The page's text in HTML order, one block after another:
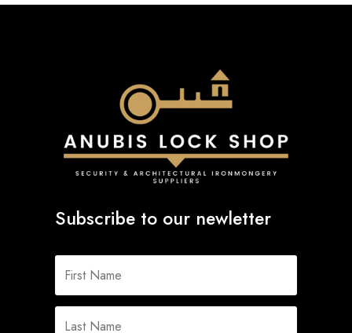
Subscribe to our newletter